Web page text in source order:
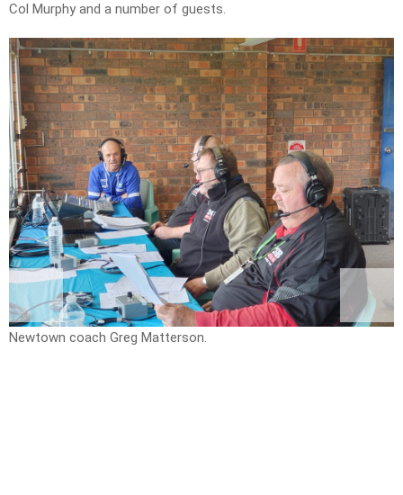
Col Murphy and a number of guests.
Newtown coach Greg Matterson.